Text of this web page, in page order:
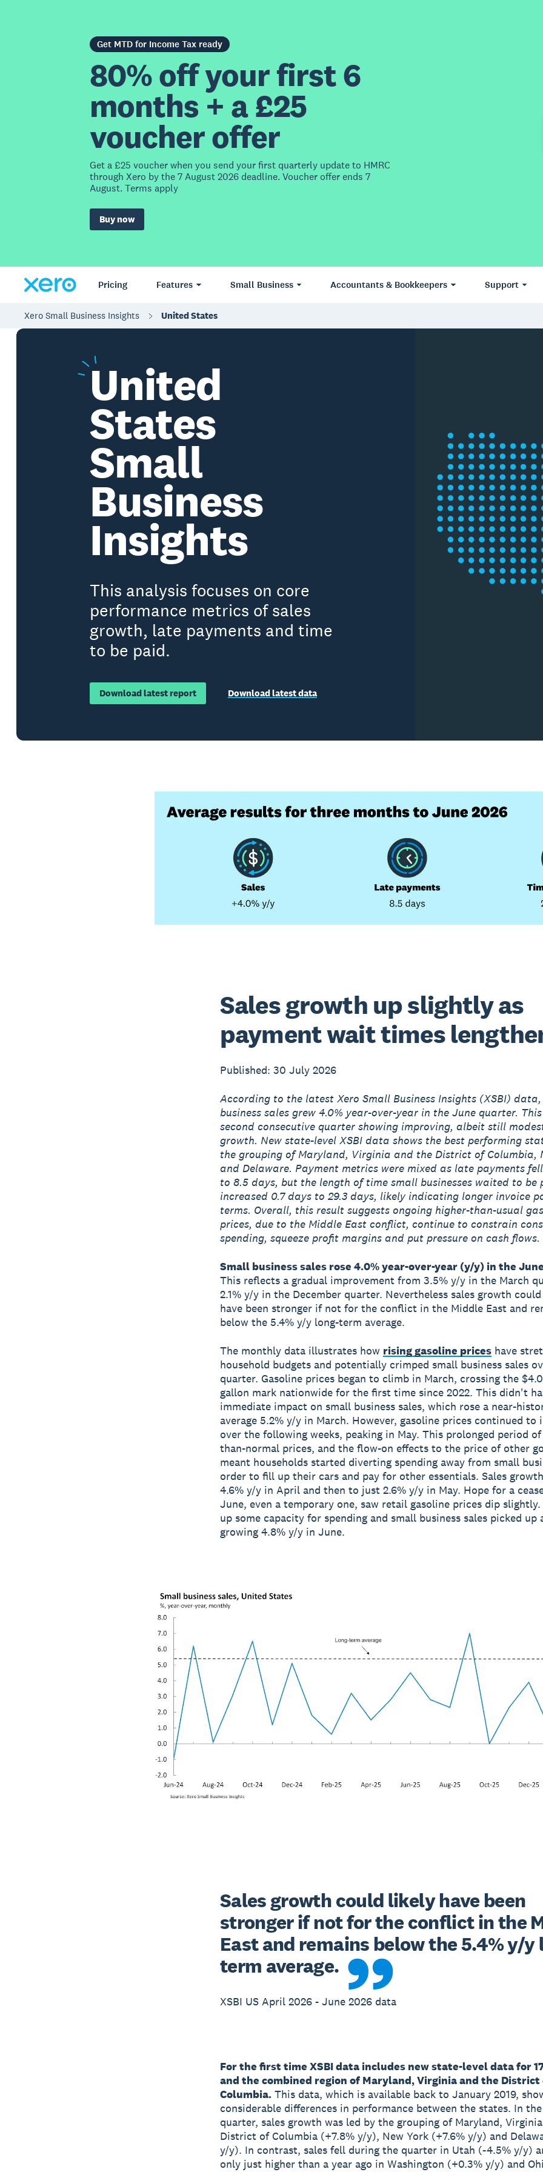
Get MTD for Income Tax ready
80% off your first 6
months + a £25
voucher offer
Get a £25 voucher when you send your first quarterly update to HMRC
through Xero by the 7 August 2026 deadline. Voucher offer ends 7
August. Terms apply
Buy now
Pricing Features Small Business Accountants & Bookkeepers Support
Xero Small Business Insights United States
United
States
Small
Business
Insights
This analysis focuses on core
performance metrics of sales
growth, late payments and time
to be paid.
Download latest report Download latest data
Sales growth up slightly as
payment wait times
Published: 30 July 2026
According to the latest Xero Small Business Insights (XSBI)
business sales grew 4.0% year-over-year in the June quarter.
second consecutive quarter showing improving, albeit still
growth. New state-level XSBI data shows the best performing
the grouping of Maryland, Virginia and the District of Columbia,
and Delaware. Payment metrics were mixed as late payments
to 8.5 days, but the length of time small businesses waited to be
increased 0.7 days to 29.3 days, likely indicating longer invoice
terms. Overall, this result suggests ongoing higher-than-usual
prices, due to the Middle East conflict, continue to constrain
spending, squeeze profit margins and put pressure on cash flows.
Small business sales rose 4.0% year-over-year (y/y) in the
This reflects a gradual improvement from 3.5% y/y in the March
2.1% y/y in the December quarter. Nevertheless sales growth
have been stronger if not for the conflict in the Middle East and
below the 5.4% y/y long-term average.
The monthly data illustrates how rising gasoline priceshave
household budgets and potentially crimped small business sales
quarter. Gasoline prices began to climb in March, crossing the
gallon mark nationwide for the first time since 2022. This didn't
immediate impact on small business sales, which rose a near-
average 5.2% y/y in March. However, gasoline prices continued to
over the following weeks, peaking in May. This prolonged period
than-normal prices, and the flow-on effects to the price of other
meant households started diverting spending away from small
order to fill up their cars and pay for other essentials. Sales
4.6% y/y in April and then to just 2.6% y/y in May. Hope for a
June, even a temporary one, saw retail gasoline prices dip
up some capacity for spending and small business sales picked up
growing 4.8% y/y in June.
Sales growth could likely have been
stronger if not for the conflict in the
East and remains below the 5.4% y/y
term average.
XSBI US April 2026 - June 2026 data
For the first time XSBI data includes new state-level data for
and the combined region of Maryland, Virginia and the District
Columbia.This data, which is available back to January 2019,
considerable differences in performance between the states. In
quarter, sales growth was led by the grouping of Maryland,
District of Columbia (+7.8% y/y), New York (+7.6% y/y) and
y/y). In contrast, sales fell during the quarter in Utah (-4.5% y/y)
only just higher than a year ago in Washington (+0.3% y/y) and